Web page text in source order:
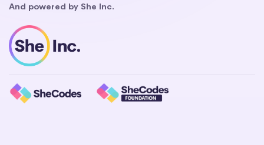
And powered by She Inc.